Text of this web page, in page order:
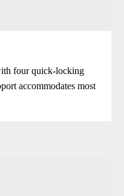
four quick-locking
accommodates most